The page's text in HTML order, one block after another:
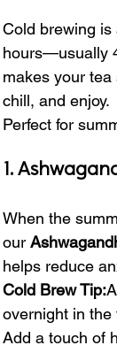
Cold brewing is
hours—usually
makes your
chill, and enjoy.
Perfect for
1.
When the
our
helps reduce
Cold Brew Tip:
overnight in the
Add a touch of